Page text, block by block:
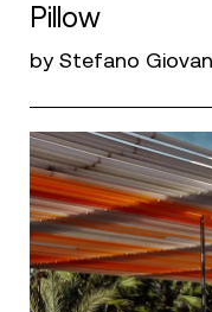
Pillow
by Stefano